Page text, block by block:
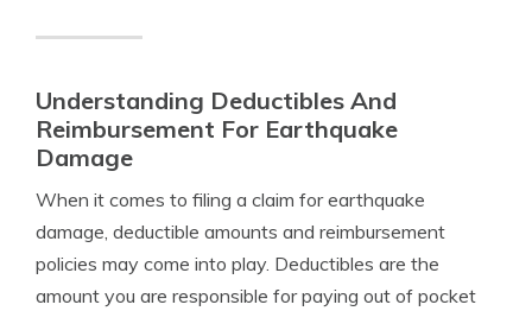
Understanding Deductibles And
Reimbursement For Earthquake
Damage
When it comes to filing a claim for earthquake
damage, deductible amounts and reimbursement
policies may come into play. Deductibles are the
amount you are responsible for paying out of pocket